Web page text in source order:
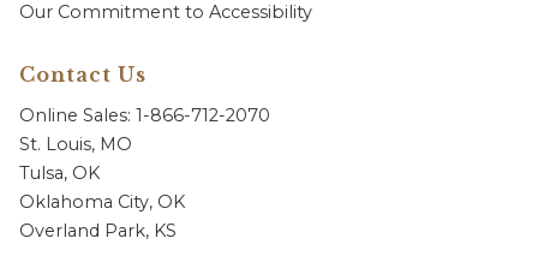
Our Commitment to Accessibility
Contact Us
Online Sales: 1-866-712-2070
St. Louis, MO
Tulsa, OK
Oklahoma City, OK
Overland Park, KS